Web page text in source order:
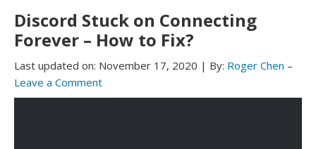
Discord Stuck on Connecting
Forever – How to Fix?
Last updated on: November 17, 2020 | By: Roger Chen –
Leave a Comment